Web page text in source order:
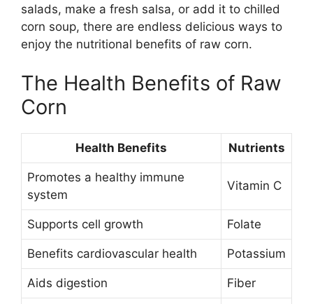
salads, make a fresh salsa, or add it to chilled
corn soup, there are endless delicious ways to
enjoy the nutritional benefits of raw corn.
The Health Benefits of Raw
Corn
Health Benefits Nutrients
Promotes a healthy immune
system
Vitamin C
Supports cell growth Folate
Benefits cardiovascular health Potassium
Aids digestion Fiber